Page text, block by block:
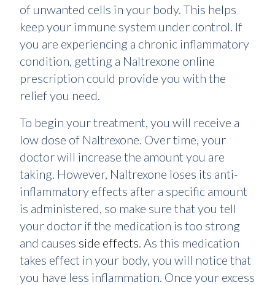
of unwanted cells in your body. This helps
keep your immune system under control. If
you are experiencing a chronic inflammatory
condition, getting a Naltrexone online
prescription could provide you with the
relief you need.
To begin your treatment, you will receive a
low dose of Naltrexone. Over time, your
doctor will increase the amount you are
taking. However, Naltrexone loses its anti-
inflammatory effects after a specific amount
is administered, so make sure that you tell
your doctor if the medication is too strong
and causes side effects. As this medication
takes effect in your body, you will notice that
you have less inflammation. Once your excess